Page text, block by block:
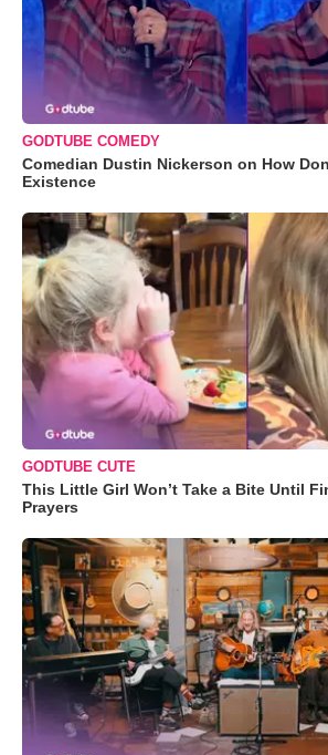
GODTUBE COMEDY
Comedian Dustin Nickerson on How
Existence
GODTUBE CUTE
This Little Girl Won’t Take a Bite Until
Prayers